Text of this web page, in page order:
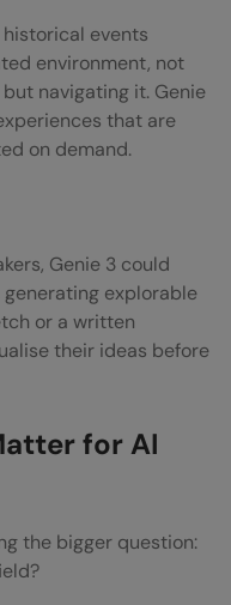
events
environment, not
navigating it. Genie
that are
on demand.
Genie 3 could
generating explorable
or a written
their ideas before
for AI
the bigger question: